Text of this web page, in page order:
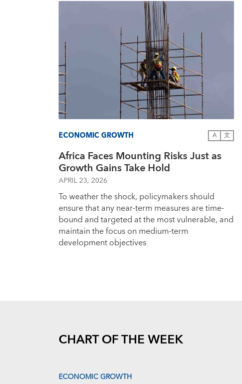
ECONOMIC GROWTH A 文
Africa Faces Mounting Risks Just as
Growth Gains Take Hold
APRIL 23, 2026
To weather the shock, policymakers should
ensure that any near-term measures are time-
bound and targeted at the most vulnerable, and
maintain the focus on medium-term
development objectives
CHART OF THE WEEK
ECONOMIC GROWTH